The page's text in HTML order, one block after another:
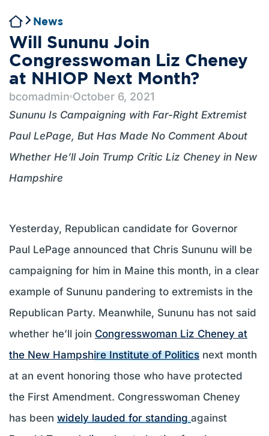
News
Will Sununu Join
Congresswoman Liz Cheney
at NHIOP Next Month?
bcomadmin October 6, 2021
Sununu Is Campaigning with Far-Right Extremist
Paul LePage, But Has Made No Comment About
Whether He’ll Join Trump Critic Liz Cheney in New
Hampshire
Yesterday, Republican candidate for Governor
Paul LePage announced that Chris Sununu will be
campaigning for him in Maine this month, in a clear
example of Sununu pandering to extremists in the
Republican Party. Meanwhile, Sununu has not said
whether he’ll join Congresswoman Liz Cheney at
the New Hampshire Institute of Politics next month
at an event honoring those who have protected
the First Amendment. Congresswoman Cheney
has been widely lauded for standingagainst